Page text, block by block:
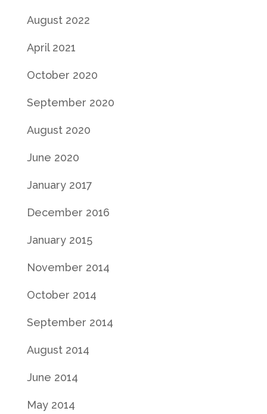
August 2022
April 2021
October 2020
September 2020
August 2020
June 2020
January 2017
December 2016
January 2015
November 2014
October 2014
September 2014
August 2014
June 2014
May 2014